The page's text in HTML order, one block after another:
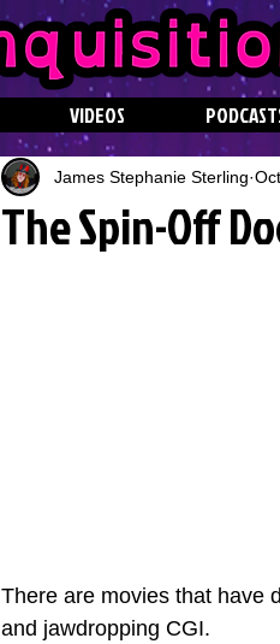
VIDEOS
The Spin-Off
James Stephanie Sterling
There are movies that have
and jawdropping CGI.